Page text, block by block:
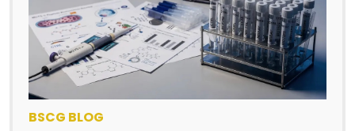
BSCG BLOG